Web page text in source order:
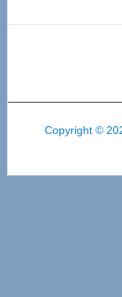
Copyright ©